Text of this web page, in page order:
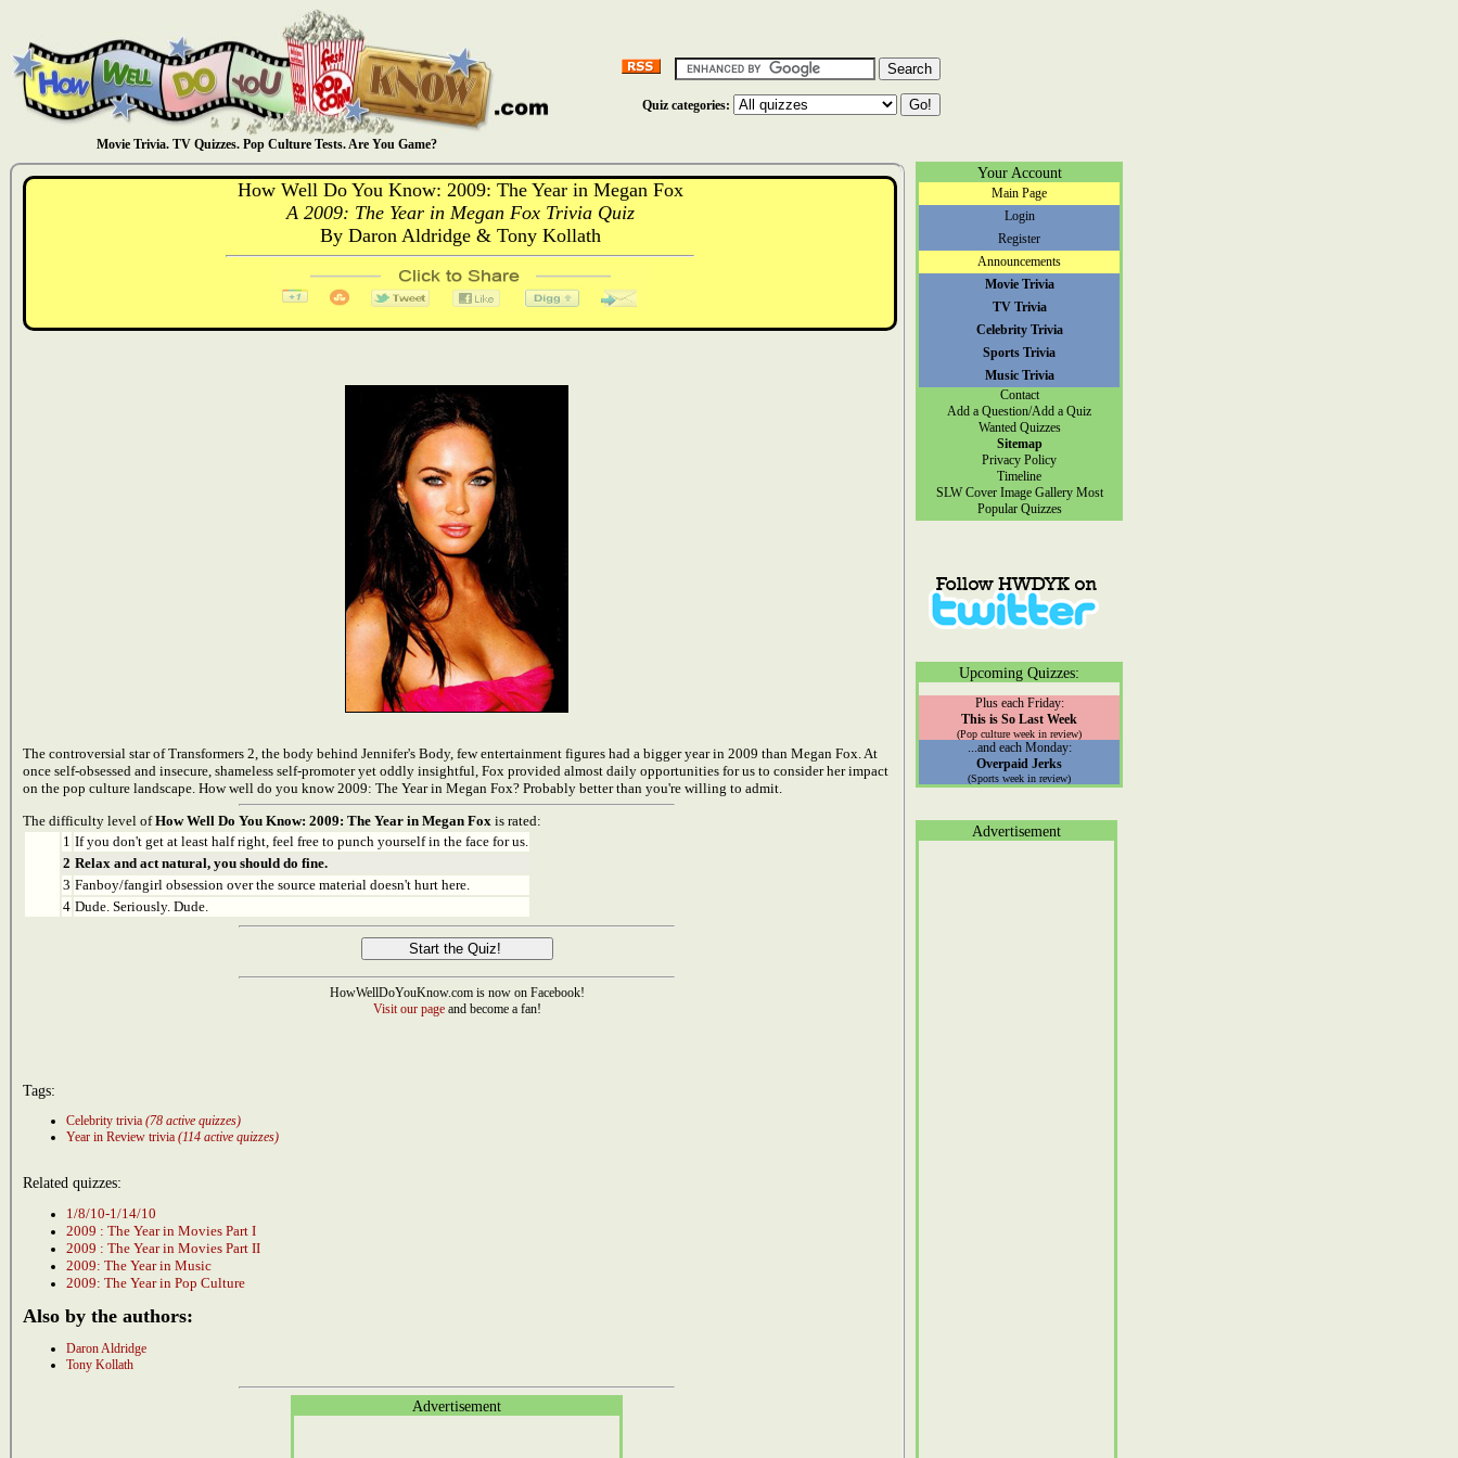
Movie Trivia. TV Quizzes. Pop Culture Tests. Are You Game?
Quiz categories:
How Well Do You Know: 2009: The Year in Megan Fox
A 2009: The Year in Megan Fox Trivia Quiz
By Daron Aldridge & Tony Kollath
The controversial star of Transformers 2, the body behind Jennifer's Body, few entertainment figures had a bigger year in 2009 than Megan Fox. At
once self-obsessed and insecure, shameless self-promoter yet oddly insightful, Fox provided almost daily opportunities for us to consider her impact
on the pop culture landscape. How well do you know 2009: The Year in Megan Fox? Probably better than you're willing to admit.
The difficulty level ofHow Well Do You Know: 2009: The Year in Megan Fox is rated:
1 If you don't get at least half right, feel free to punch yourself in the face for us.
2 Relax and act natural, you should do fine.
3 Fanboy/fangirl obsession over the source material doesn't hurt here.
4 Dude. Seriously. Dude.
HowWellDoYouKnow.com is now on Facebook!
Visit our pageand become a fan!
Tags:
Celebrity trivia (78 active quizzes)
Year in Review trivia (114 active quizzes)
Related quizzes:
1/8/10-1/14/10
2009 : The Year in Movies Part I
2009 : The Year in Movies Part II
2009: The Year in Music
2009: The Year in Pop Culture
Also by the authors:
Daron Aldridge
Tony Kollath
Advertisement
Your Account
Main Page
Login
Register
Announcements
Movie Trivia
TV Trivia
Celebrity Trivia
Sports Trivia
Music Trivia
Contact
Add a Question/Add a Quiz
Wanted Quizzes
Sitemap
Privacy Policy
Timeline
SLW Cover Image Gallery Most
Popular Quizzes
Upcoming Quizzes:
Plus each Friday:
This is So Last Week
(Pop culture week in review)
...and each Monday:
Overpaid Jerks
(Sports week in review)
Advertisement